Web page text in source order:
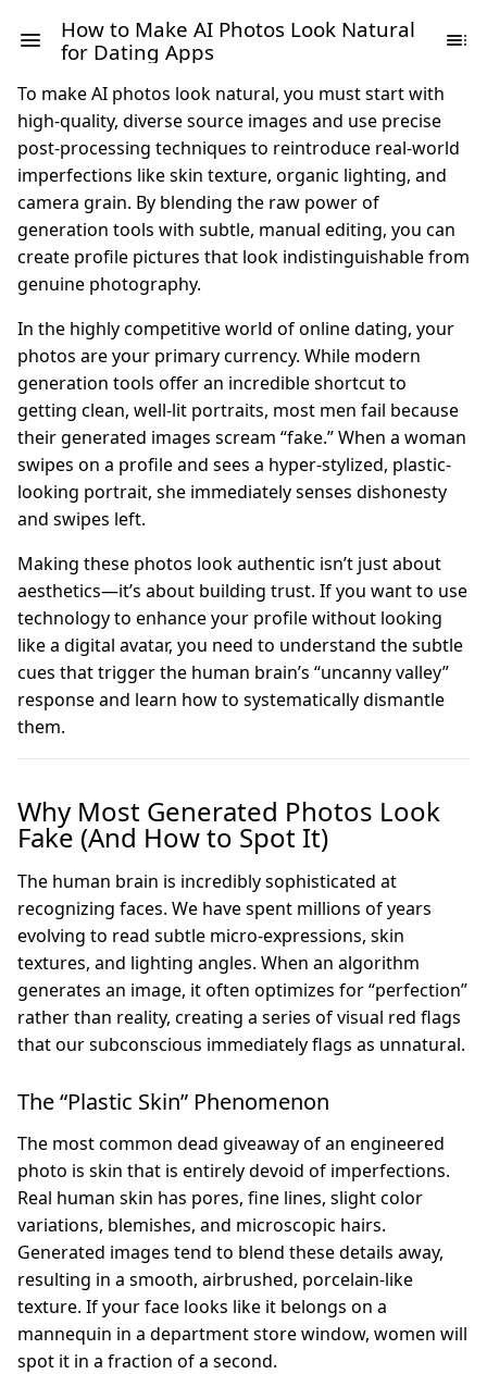
How to Make AI Photos Look Natural
for Dating Apps
To make AI photos look natural, you must start with
high-quality, diverse source images and use precise
post-processing techniques to reintroduce real-world
imperfections like skin texture, organic lighting, and
camera grain. By blending the raw power of
generation tools with subtle, manual editing, you can
create profile pictures that look indistinguishable from
genuine photography.
In the highly competitive world of online dating, your
photos are your primary currency. While modern
generation tools offer an incredible shortcut to
getting clean, well-lit portraits, most men fail because
their generated images scream “fake.” When a woman
swipes on a profile and sees a hyper-stylized, plastic-
looking portrait, she immediately senses dishonesty
and swipes left.
Making these photos look authentic isn’t just about
aesthetics—it’s about building trust. If you want to use
technology to enhance your profile without looking
like a digital avatar, you need to understand the subtle
cues that trigger the human brain’s “uncanny valley”
response and learn how to systematically dismantle
them.
Why Most Generated Photos Look
Fake (And How to Spot It)
The human brain is incredibly sophisticated at
recognizing faces. We have spent millions of years
evolving to read subtle micro-expressions, skin
textures, and lighting angles. When an algorithm
generates an image, it often optimizes for “perfection”
rather than reality, creating a series of visual red flags
that our subconscious immediately flags as unnatural.
The “Plastic Skin” Phenomenon
The most common dead giveaway of an engineered
photo is skin that is entirely devoid of imperfections.
Real human skin has pores, fine lines, slight color
variations, blemishes, and microscopic hairs.
Generated images tend to blend these details away,
resulting in a smooth, airbrushed, porcelain-like
texture. If your face looks like it belongs on a
mannequin in a department store window, women will
spot it in a fraction of a second.